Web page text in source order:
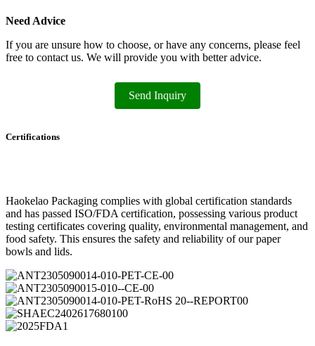
Need Advice
If you are unsure how to choose, or have any concerns, please feel
free to contact us. We will provide you with better advice.
Send Inquiry
Certifications
Haokelao Packaging complies with global certification standards
and has passed ISO/FDA certification, possessing various product
testing certificates covering quality, environmental management, and
food safety. This ensures the safety and reliability of our paper
bowls and lids.